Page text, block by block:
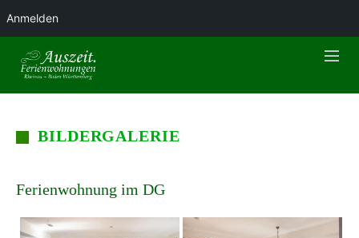
BILDERGALERIE
Ferienwohnung im DG
Anmelden